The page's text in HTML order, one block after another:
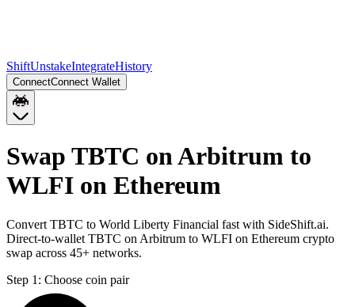
ShiftUnstakeIntegrateHistory
ConnectConnect Wallet
Swap TBTC on Arbitrum to
WLFI on Ethereum
Convert TBTC to World Liberty Financial fast with SideShift.ai.
Direct-to-wallet TBTC on Arbitrum to WLFI on Ethereum crypto
swap across 45+ networks.
Step 1: Choose coin pair